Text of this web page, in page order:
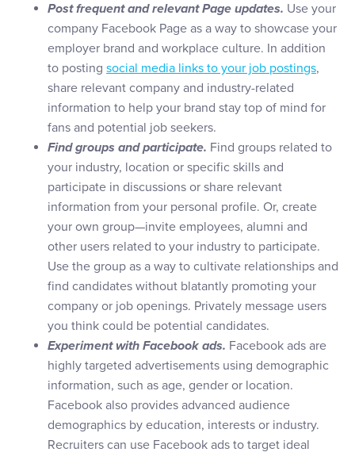
Post frequent and relevant Page updates. Use your
company Facebook Page as a way to showcase your
employer brand and workplace culture. In addition
to posting social media links to your job postings,
share relevant company and industry-related
information to help your brand stay top of mind for
fans and potential job seekers.
Find groups and participate. Find groups related to
your industry, location or specific skills and
participate in discussions or share relevant
information from your personal profile. Or, create
your own group—invite employees, alumni and
other users related to your industry to participate.
Use the group as a way to cultivate relationships and
find candidates without blatantly promoting your
company or job openings. Privately message users
you think could be potential candidates.
Experiment with Facebook ads. Facebook ads are
highly targeted advertisements using demographic
information, such as age, gender or location.
Facebook also provides advanced audience
demographics by education, interests or industry.
Recruiters can use Facebook ads to target ideal